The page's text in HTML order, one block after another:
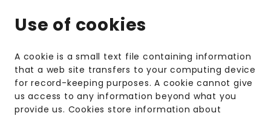
Use of cookies
A cookie is a small text file containing information
that a web site transfers to your computing device
for record-keeping purposes. A cookie cannot give
us access to any information beyond what you
provide us. Cookies store information about